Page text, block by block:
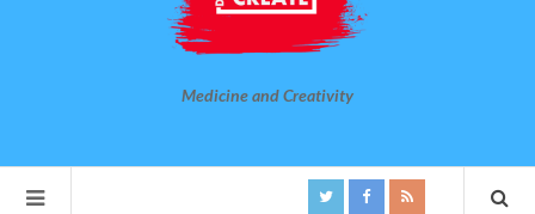
Medicine and Creativity